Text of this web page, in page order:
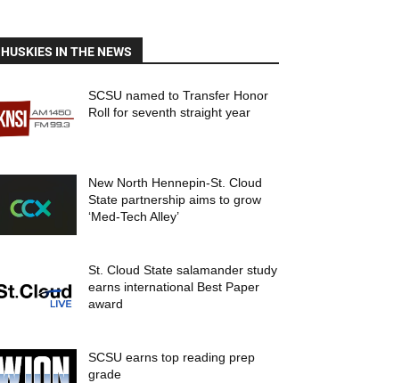
HUSKIES IN THE NEWS
SCSU named to Transfer Honor
Roll for seventh straight year
New North Hennepin-St. Cloud
State partnership aims to grow
‘Med-Tech Alley’
St. Cloud State salamander study
earns international Best Paper
award
SCSU earns top reading prep
grade